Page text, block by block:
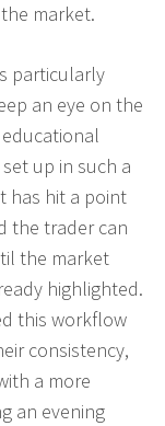
market.
particularly
an eye on the
up in such a
has hit a point
the trader can
the market
highlighted.
this workflow
consistency,
a more
an evening